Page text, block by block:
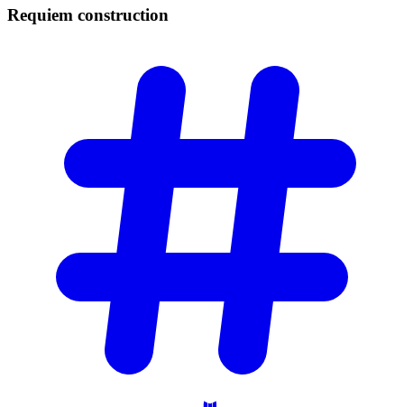
Requiem construction